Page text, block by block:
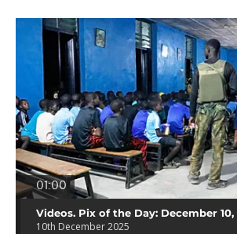
01:00
Videos. Pix of the Day: December 10,
10th December 2025